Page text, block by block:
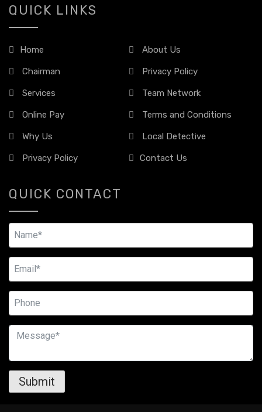
QUICK LINKS
Home About Us
Chairman Privacy Policy
Services Team Network
Online Pay Terms and Conditions
Why Us Local Detective
Privacy Policy Contact Us
QUICK CONTACT